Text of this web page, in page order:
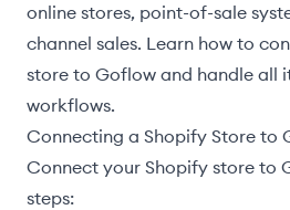
online stores, point-of-sale
channel sales. Learn how to
store to Goflow and handle all
workflows.
Connecting a Shopify Store to
Connect your Shopify store to
steps: